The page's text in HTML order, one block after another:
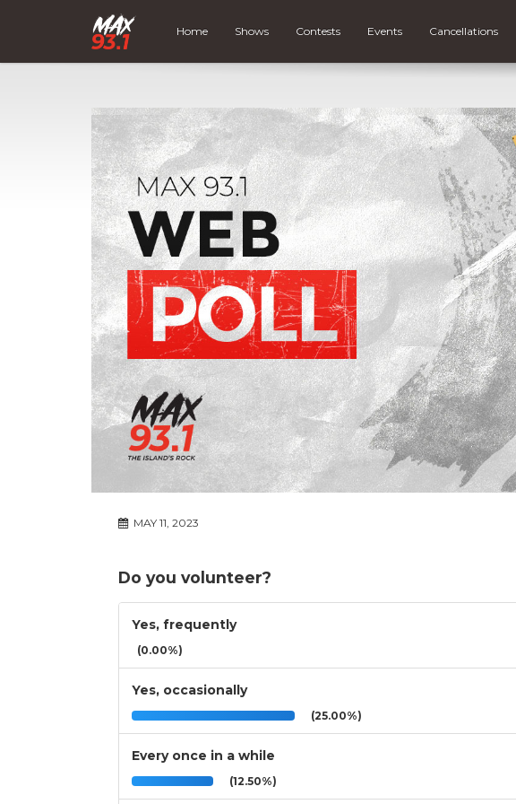
Home Shows Contests Events Cancellations
MAY 11, 2023
Do you volunteer?
Yes, frequently
(0.00%)
Yes, occasionally
(25.00%)
Every once in a while
(12.50%)